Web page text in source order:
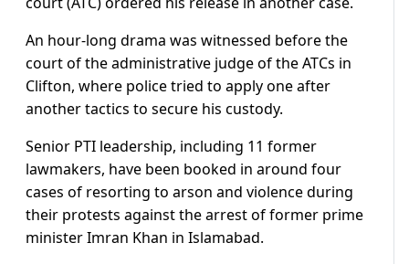
An hour-long drama was witnessed before the
court of the administrative judge of the ATCs in
Clifton, where police tried to apply one after
another tactics to secure his custody.
Senior PTI leadership, including 11 former
lawmakers, have been booked in around four
cases of resorting to arson and violence during
their protests against the arrest of former prime
minister Imran Khan in Islamabad.